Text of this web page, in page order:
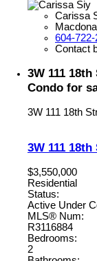
Carissa
604-722-
Contact
3W 111
Condo for
3W 111 18th
3W 111 18th
$3,550,000
Residential
Status:
Active Under
MLS® Num:
R3116884
Bedrooms:
2